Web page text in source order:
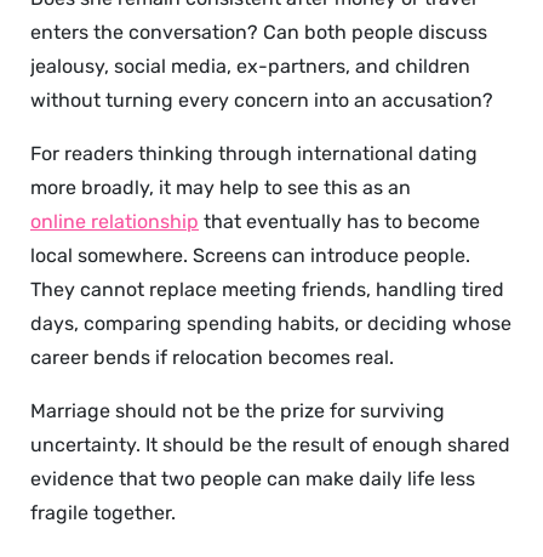
enters the conversation? Can both people discuss
jealousy, social media, ex-partners, and children
without turning every concern into an accusation?
For readers thinking through international dating
more broadly, it may help to see this as an
online relationship that eventually has to become
local somewhere. Screens can introduce people.
They cannot replace meeting friends, handling tired
days, comparing spending habits, or deciding whose
career bends if relocation becomes real.
Marriage should not be the prize for surviving
uncertainty. It should be the result of enough shared
evidence that two people can make daily life less
fragile together.